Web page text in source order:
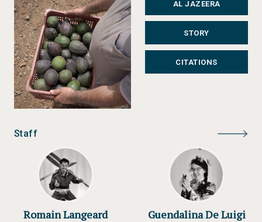
AL JAZEERA
STORY
CITATIONS
Staff
Romain Langeard Guendalina De Luigi